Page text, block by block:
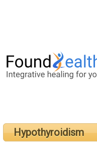
Hypothyroidism